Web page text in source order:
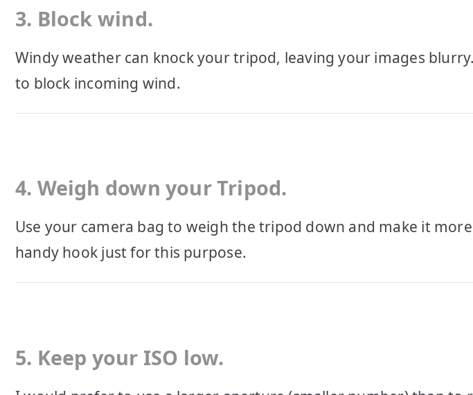
3. Block wind.
Windy weather can knock your tripod, leaving your images
to block incoming wind.
4. Weigh down your Tripod.
Use your camera bag to weigh the tripod down and make it
handy hook just for this purpose.
5. Keep your ISO low.